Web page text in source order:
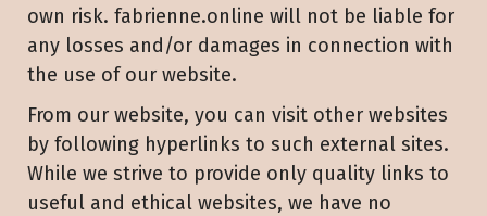
own risk. fabrienne.online will not be liable for
any losses and/or damages in connection with
the use of our website.
From our website, you can visit other websites
by following hyperlinks to such external sites.
While we strive to provide only quality links to
useful and ethical websites, we have no